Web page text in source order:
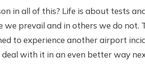
in all of this? Life is about tests
we prevail and in others we do
to experience another airport
deal with it in an even better way